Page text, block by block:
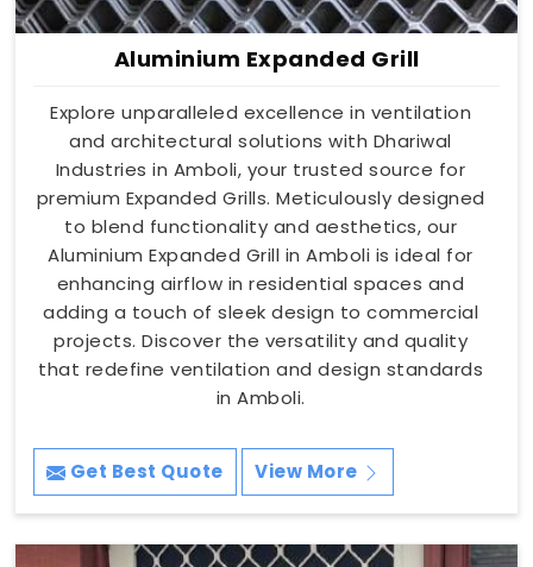
Aluminium Expanded Grill
Explore unparalleled excellence in ventilation
and architectural solutions with Dhariwal
Industries in Amboli, your trusted source for
premium Expanded Grills. Meticulously designed
to blend functionality and aesthetics, our
Aluminium Expanded Grill in Amboli is ideal for
enhancing airflow in residential spaces and
adding a touch of sleek design to commercial
projects. Discover the versatility and quality
that redefine ventilation and design standards
in Amboli.
Get Best Quote View More